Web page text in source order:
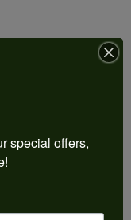
special offers,